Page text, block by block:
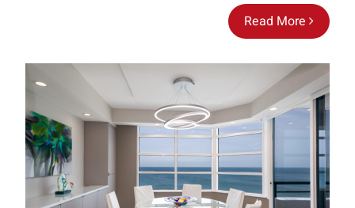
Read More